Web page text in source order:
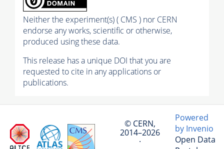
Neither the experiment(s) ( CMS ) nor CERN
endorse any works, scientific or otherwise,
produced using these data.
This release has a unique DOI that you are
requested to cite in any applications or
publications.
© CERN,
2014–2026
·
Powered
by Invenio
Open Data